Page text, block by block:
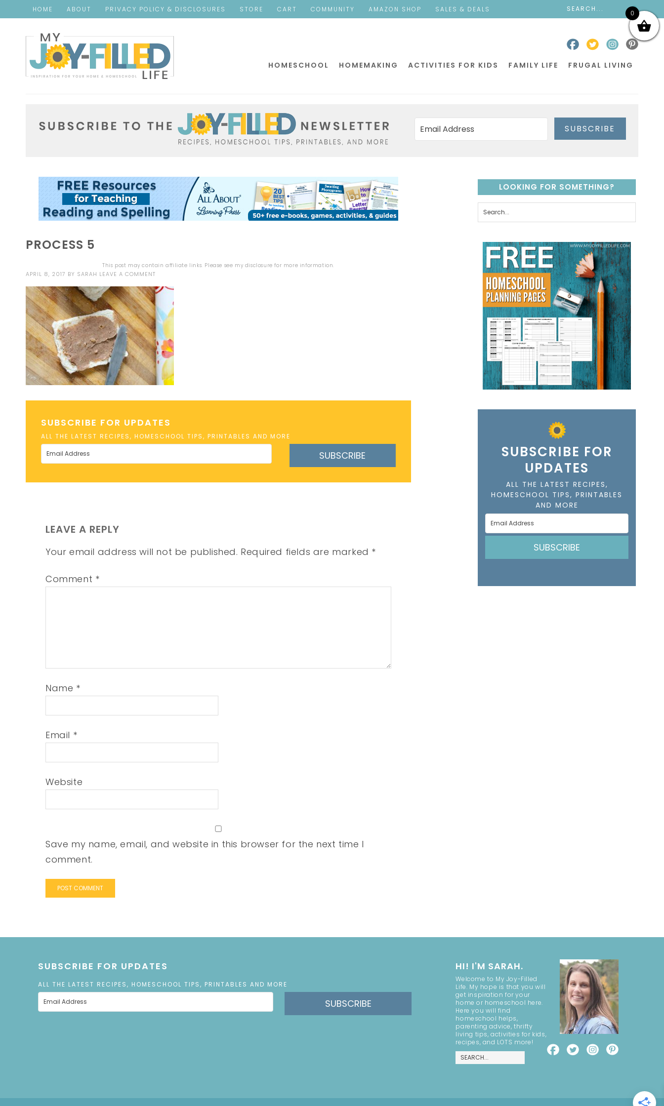
HOME ABOUT PRIVACY POLICY & DISCLOSURES STORE CART COMMUNITY AMAZON SHOP SALES & DEALS
HOMESCHOOL HOMEMAKING ACTIVITIES FOR KIDS FAMILY LIFE FRUGAL LIVING
SUBSCRIBE
PROCESS 5
This post may contain affiliate links. Please see my disclosure for more information.
APRIL 8, 2017 BY SARAH LEAVE A COMMENT
SUBSCRIBE FOR UPDATES
ALL THE LATEST RECIPES, HOMESCHOOL TIPS, PRINTABLES AND MORE
SUBSCRIBE
LEAVE A REPLY
Your email address will not be published. Required fields are marked *
Comment *
Name *
Email *
Website
Save my name, email, and website in this browser for the next time I
comment.
LOOKING FOR SOMETHING?
SUBSCRIBE FOR
UPDATES
ALL THE LATEST RECIPES,
HOMESCHOOL TIPS, PRINTABLES
AND MORE
SUBSCRIBE
SUBSCRIBE FOR UPDATES
ALL THE LATEST RECIPES, HOMESCHOOL TIPS, PRINTABLES AND MORE
SUBSCRIBE
HI! I'M SARAH.
Welcome to My Joy-Filled
Life. My hope is that you will
get inspiration for your
home or homeschool here.
Here you will find
homeschool helps,
parenting advice, thrifty
living tips, activities for kids,
recipes, and LOTS more!
0